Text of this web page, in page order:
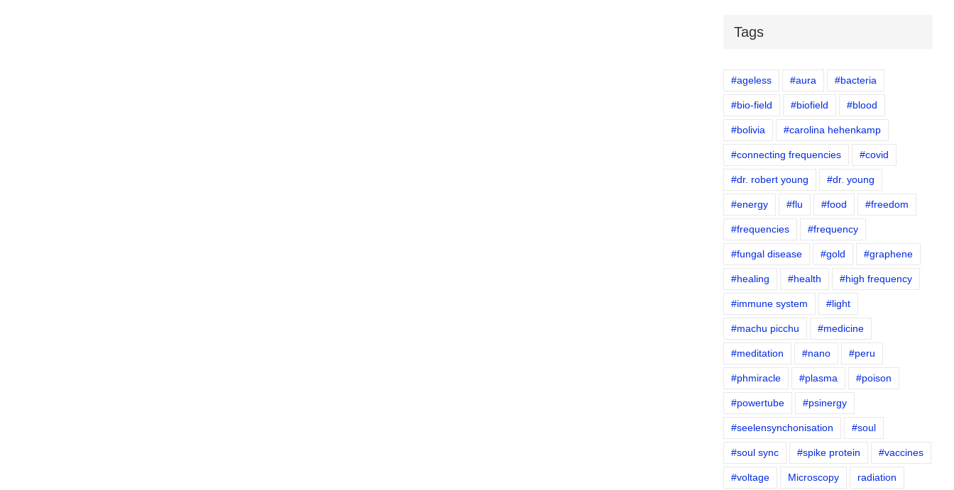
Tags
#ageless #aura #bacteria
#bio-field #biofield #blood
#bolivia #carolina hehenkamp
#connecting frequencies #covid
#dr. robert young #dr. young
#energy #flu #food #freedom
#frequencies #frequency
#fungal disease #gold #graphene
#healing #health #high frequency
#immune system #light
#machu picchu #medicine
#meditation #nano #peru
#phmiracle #plasma #poison
#powertube #psinergy
#seelensynchonisation #soul
#soul sync #spike protein #vaccines
#voltage Microscopy radiation